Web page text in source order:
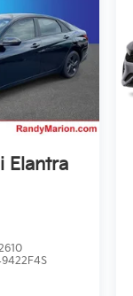
Elantra